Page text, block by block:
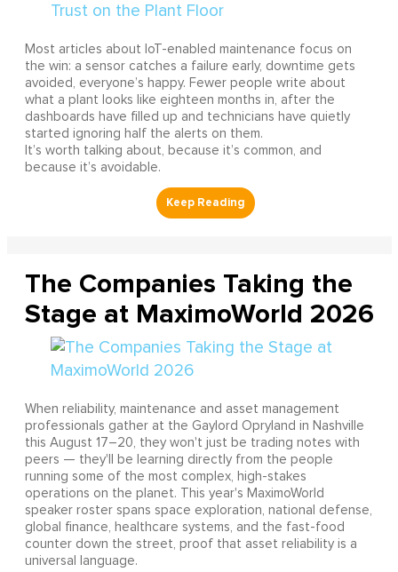
Most articles about IoT-enabled maintenance focus on
the win: a sensor catches a failure early, downtime gets
avoided, everyone’s happy. Fewer people write about
what a plant looks like eighteen months in, after the
dashboards have filled up and technicians have quietly
started ignoring half the alerts on them.
It’s worth talking about, because it’s common, and
because it’s avoidable.
The Companies Taking the
Stage at MaximoWorld 2026
When reliability, maintenance and asset management
professionals gather at the Gaylord Opryland in Nashville
this August 17–20, they won't just be trading notes with
peers — they'll be learning directly from the people
running some of the most complex, high-stakes
operations on the planet. This year's MaximoWorld
speaker roster spans space exploration, national defense,
global finance, healthcare systems, and the fast-food
counter down the street, proof that asset reliability is a
universal language.